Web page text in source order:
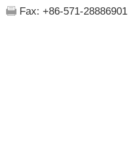
Fax: +86-571-28886901